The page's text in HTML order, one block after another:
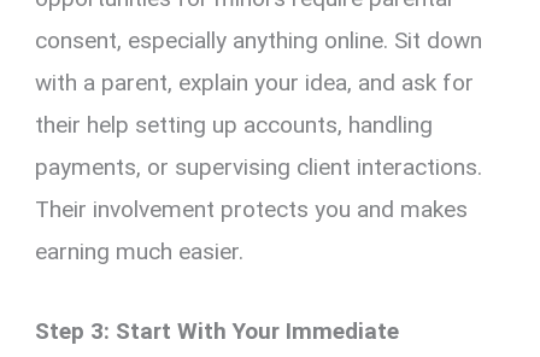
consent, especially anything online. Sit down
with a parent, explain your idea, and ask for
their help setting up accounts, handling
payments, or supervising client interactions.
Their involvement protects you and makes
earning much easier.
Step 3: Start With Your Immediate